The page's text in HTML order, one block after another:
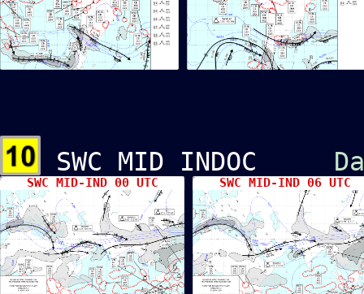
SWC MID INDOC
SWC MID-IND 00 UTC SWC MID-IND 06 UTC